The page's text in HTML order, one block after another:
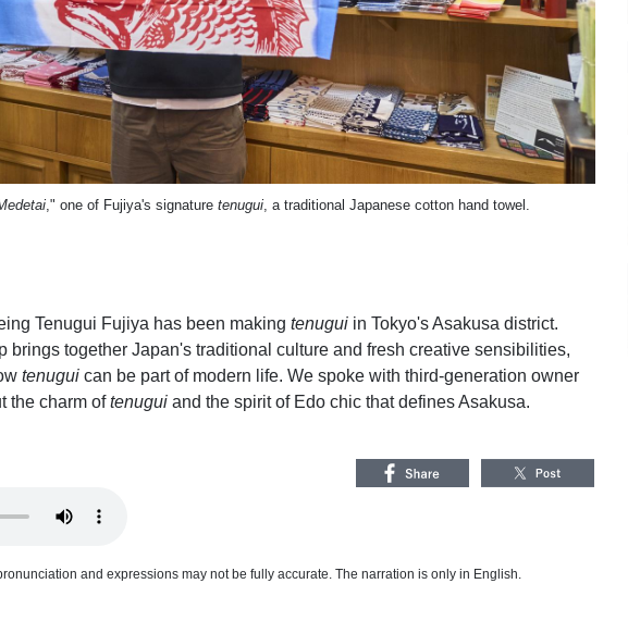
," one of Fujiya's signature tenugui, a traditional Japanese cotton hand towel.
Tenugui Fujiya has been making tenugui in Tokyo's Asakusa district.
brings together Japan's traditional culture and fresh creative sensibilities,
tenugui can be part of modern life. We spoke with third-generation owner
the charm oftenugui and the spirit of Edo chic that defines Asakusa.
and expressions may not be fully accurate. The narration is only in English.